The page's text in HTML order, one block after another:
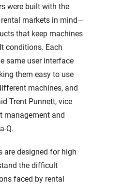
were built with the
markets in mind—
that keep machines
conditions. Each
same user interface
them easy to use
machines, and
Trent Punnett, vice
management and
Q.
are designed for high
the difficult
faced by rental